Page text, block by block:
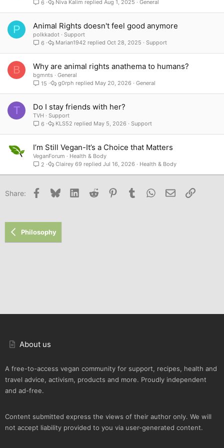
6
General
Aug 1, 2025
Niva Kalim
P Animal Rights doesn't feel good anymore
polkkadot
Support
6
Support
Oct 28, 2025
Marian1942
B Why are animal rights anathema to humans?
bgmnts
General
15
General
May 20, 2026
g0rph
T Do I stay friends with her?
TVH
Support
6
Support
May 5, 2026
KLS52
I’m Still Vegan-It’s a Choice that Matters
VeganForum
Health & Body
2
Health & Body
Jul 16, 2026
Clairey 69
Share: Facebook
Bluesky LinkedInReddit PinterestTumblr WhatsApp
Email Link
Philosophy
About us
A free-to-access vegan community for support, recipes, health and
travel advice, activism, products and more. Proudly independent
and ad-free.
Content submitted express the views of their author only. We will
not accept liability provided to you via user-generated content.